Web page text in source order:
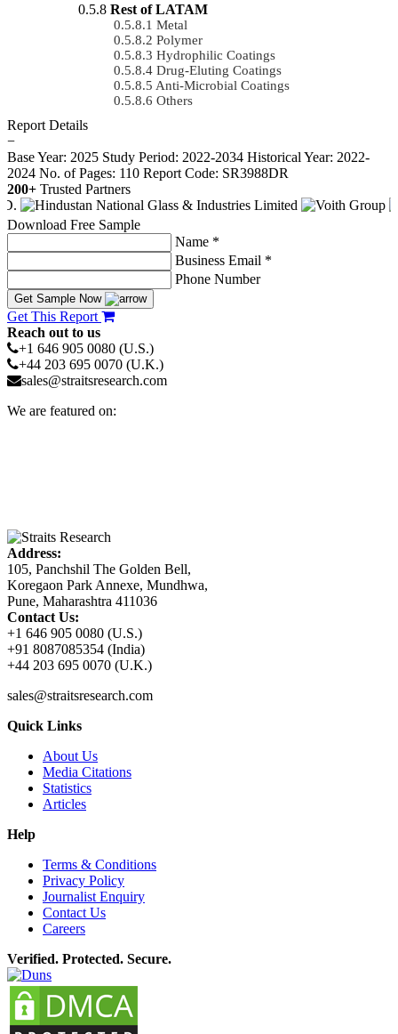
Rest of LATAM
Metal
Polymer
Hydrophilic Coatings
Drug-Eluting Coatings
Anti-Microbial Coatings
Others
Report Details
−
Base Year: 2025 Study Period: 2022-2034 Historical Year: 2022-
2024 No. of Pages: 110 Report Code: SR3988DR
200+ Trusted Partners
Download Free Sample
Name *
Business Email *
Phone Number
Get Sample Now
Get This Report
Reach out to us
+1 646 905 0080 (U.S.)
+44 203 695 0070 (U.K.)
sales@straitsresearch.com
We are featured on:
Address:
105, Panchshil The Golden Bell,
Koregaon Park Annexe, Mundhwa,
Pune, Maharashtra 411036
Contact Us:
+1 646 905 0080 (U.S.)
+91 8087085354 (India)
+44 203 695 0070 (U.K.)
sales@straitsresearch.com
Quick Links
About Us
Media Citations
Statistics
Articles
Help
Terms & Conditions
Privacy Policy
Journalist Enquiry
Contact Us
Careers
Verified. Protected. Secure.